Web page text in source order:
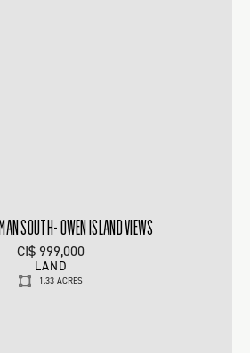
SOUTH- OWEN ISLAND VIEWS
CI$ 999,000
LAND
1.33 ACRES